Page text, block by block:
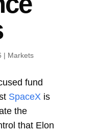
| Markets
fund
SpaceX is
the
that Elon